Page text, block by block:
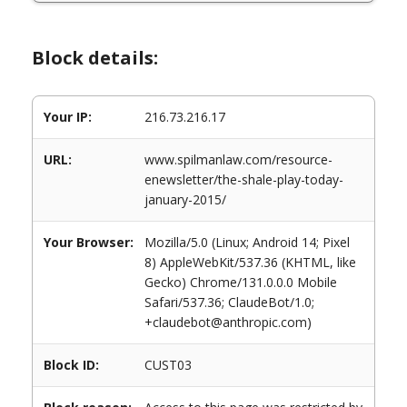
Block details:
Your IP: 216.73.216.17
URL:
www.spilmanlaw.com/resource-
enewsletter/the-shale-play-today-
january-2015/
Your Browser:
Mozilla/5.0 (Linux; Android 14; Pixel
8) AppleWebKit/537.36 (KHTML, like
Gecko) Chrome/131.0.0.0 Mobile
Safari/537.36; ClaudeBot/1.0;
+claudebot@anthropic.com)
Block ID: CUST03